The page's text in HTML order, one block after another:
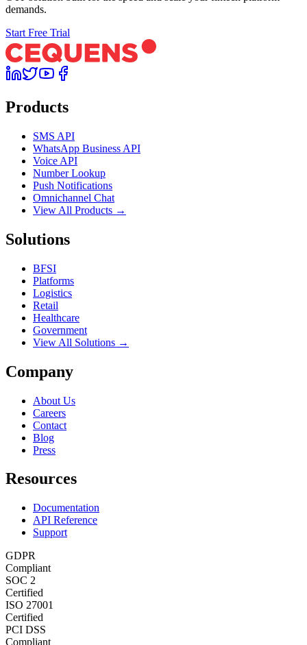
demands.
Start Free Trial
Products
SMS API
WhatsApp Business API
Voice API
Number Lookup
Push Notifications
Omnichannel Chat
View All Products →
Solutions
BFSI
Platforms
Logistics
Retail
Healthcare
Government
View All Solutions →
Company
About Us
Careers
Contact
Blog
Press
Resources
Documentation
API Reference
Support
GDPR
Compliant
SOC 2
Certified
ISO 27001
Certified
PCI DSS
Compliant